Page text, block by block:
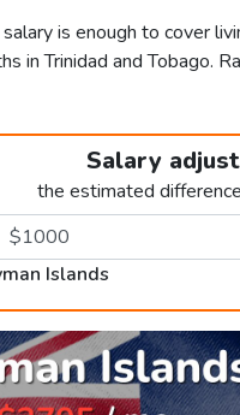
is enough to cover
in Trinidad and Tobago.
Salary
the estimated
Islands